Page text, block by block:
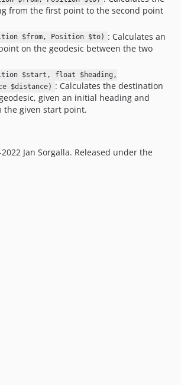
from the first point to the second point
$from, Position $to) : Calculates an
on the geodesic between the two
$start, float $heading,
$distance) : Calculates the destination
given an initial heading and
the given start point.
Jan Sorgalla. Released under the